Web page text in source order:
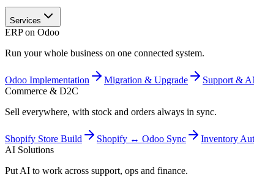
Services
ERP on Odoo
Run your whole business on one connected system.
Odoo Implementation Migration & Upgrade Support &
Commerce & D2C
Sell everywhere, with stock and orders always in sync.
Shopify Store Build Shopify ↔ Odoo Sync Inventory
AI Solutions
Put AI to work across support, ops and finance.